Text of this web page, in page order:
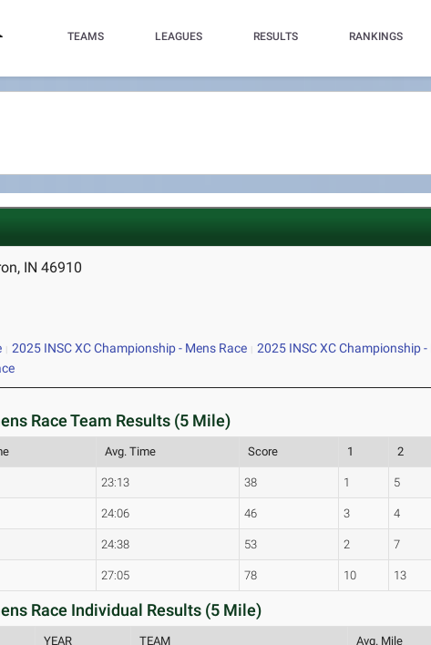
TEAMS LEAGUES RESULTS RANKINGS
IN 46910
2025 INSC XC Championship - Mens Race
2025 INSC XC Championship -
Race Team Results (5 Mile)
Avg. Time Score 1 2
23:13 38 1 5
24:06 46 3 4
24:38 53 2 7
27:05 78 10 13
Race Individual Results (5 Mile)
YEAR TEAM Avg. Mile